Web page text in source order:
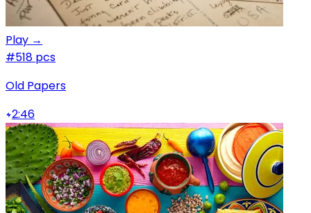
Play →
#518 pcs
Old Papers
2:46